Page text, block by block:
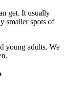
get. It usually
smaller spots of
young adults. We